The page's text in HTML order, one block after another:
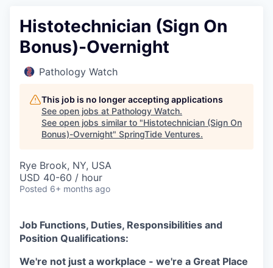
Histotechnician (Sign On
Bonus)-Overnight
Pathology Watch
This job is no longer accepting applications
See open jobs at Pathology Watch.
See open jobs similar to "Histotechnician (Sign On
Bonus)-Overnight" SpringTide Ventures.
Rye Brook, NY, USA
USD 40-60 / hour
Posted 6+ months ago
Job Functions, Duties, Responsibilities and
Position Qualifications:
We're not just a workplace - we're a Great Place